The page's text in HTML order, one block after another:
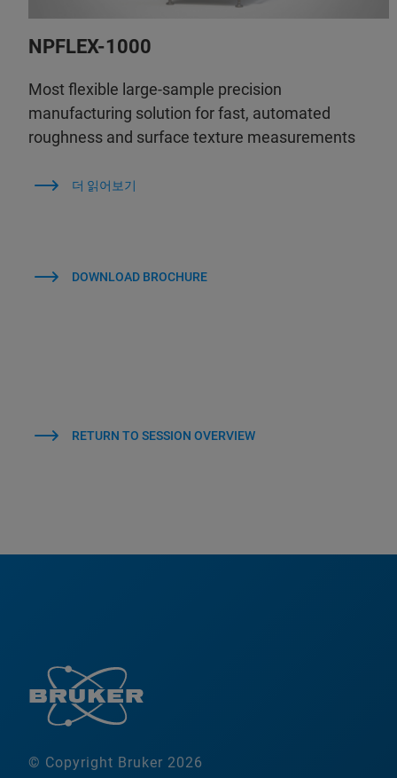
NPFLEX-1000
Most flexible large-sample precision
manufacturing solution for fast, automated
roughness and surface texture measurements
더 읽어보기
DOWNLOAD BROCHURE
RETURN TO SESSION OVERVIEW
© Copyright Bruker 2026